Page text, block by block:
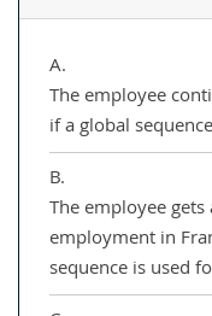
A.
The employee
if a global
B.
The employee
employment in
sequence is used